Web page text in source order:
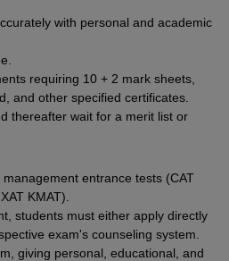
with personal and academic
requiring 10 + 2 mark sheets,
and other specified certificates.
thereafter wait for a merit list or
entrance tests (CAT
KMAT).
students must either apply directly
exam's counseling system.
giving personal, educational, and